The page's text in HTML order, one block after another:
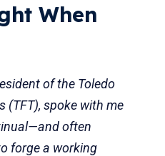
When
of the Toledo
(TFT), spoke with me
often
forge a working